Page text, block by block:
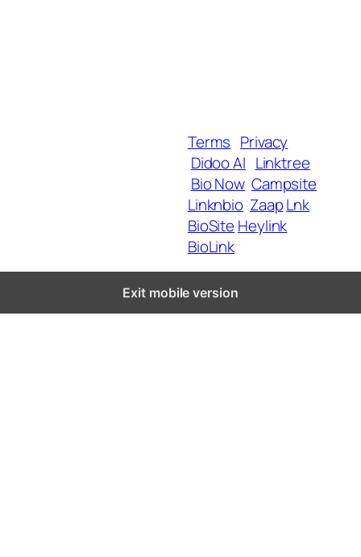
Terms Privacy
Didoo AI Linktree
Bio Now Campsite
Linknbio ZaapLnk
BioSite Heylink
BioLink
Exit mobile version